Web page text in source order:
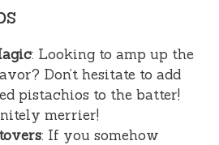
: Looking to amp up the
Don’t hesitate to add
pistachios to the batter!
merrier!
: If you somehow